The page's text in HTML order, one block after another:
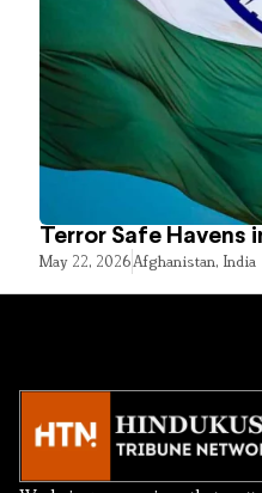
Terror Safe Havens
May 22, 2026Afghanistan, India